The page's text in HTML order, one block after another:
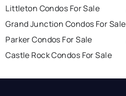
Littleton Condos For Sale
Grand Junction Condos For Sale
Parker Condos For Sale
Castle Rock Condos For Sale